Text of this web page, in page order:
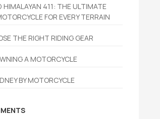
HIMALAYAN 411: THE ULTIMATE
FOR EVERY TERRAIN
THE RIGHT RIDING GEAR
A MOTORCYCLE
BY MOTORCYCLE